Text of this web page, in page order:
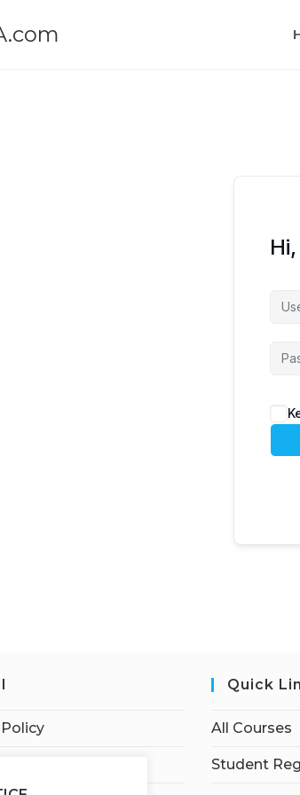
Quick
All Courses
Student